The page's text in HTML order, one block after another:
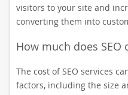
visitors to your site and
converting them into
How much does SEO
The cost of SEO services
factors, including the size